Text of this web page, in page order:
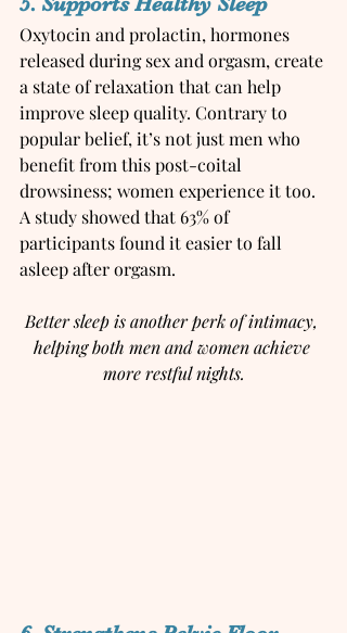
Oxytocin and prolactin, hormones
released during sex and orgasm, create
a state of relaxation that can help
improve sleep quality. Contrary to
popular belief, it’s not just men who
benefit from this post-coital
drowsiness; women experience it too.
A study showed that 63% of
participants found it easier to fall
asleep after orgasm.
Better sleep is another perk of intimacy,
helping both men and women achieve
more restful nights.